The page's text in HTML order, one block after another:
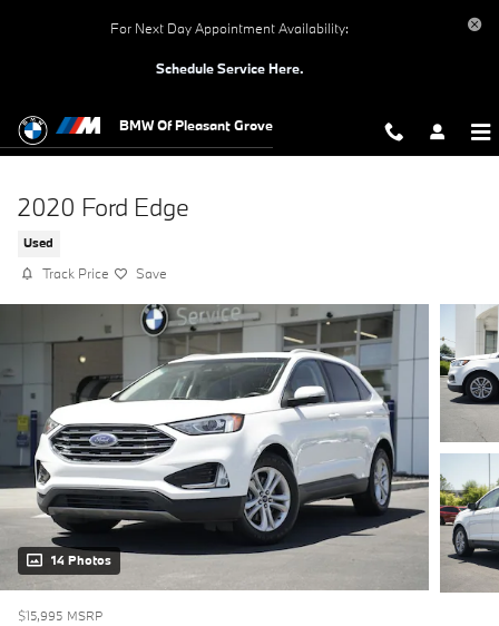
For Next Day Appointment Availability:
Schedule Service Here.
BMW Of Pleasant Grove
2020 Ford Edge
Used
Track Price Save
14 Photos
$15,995 MSRP